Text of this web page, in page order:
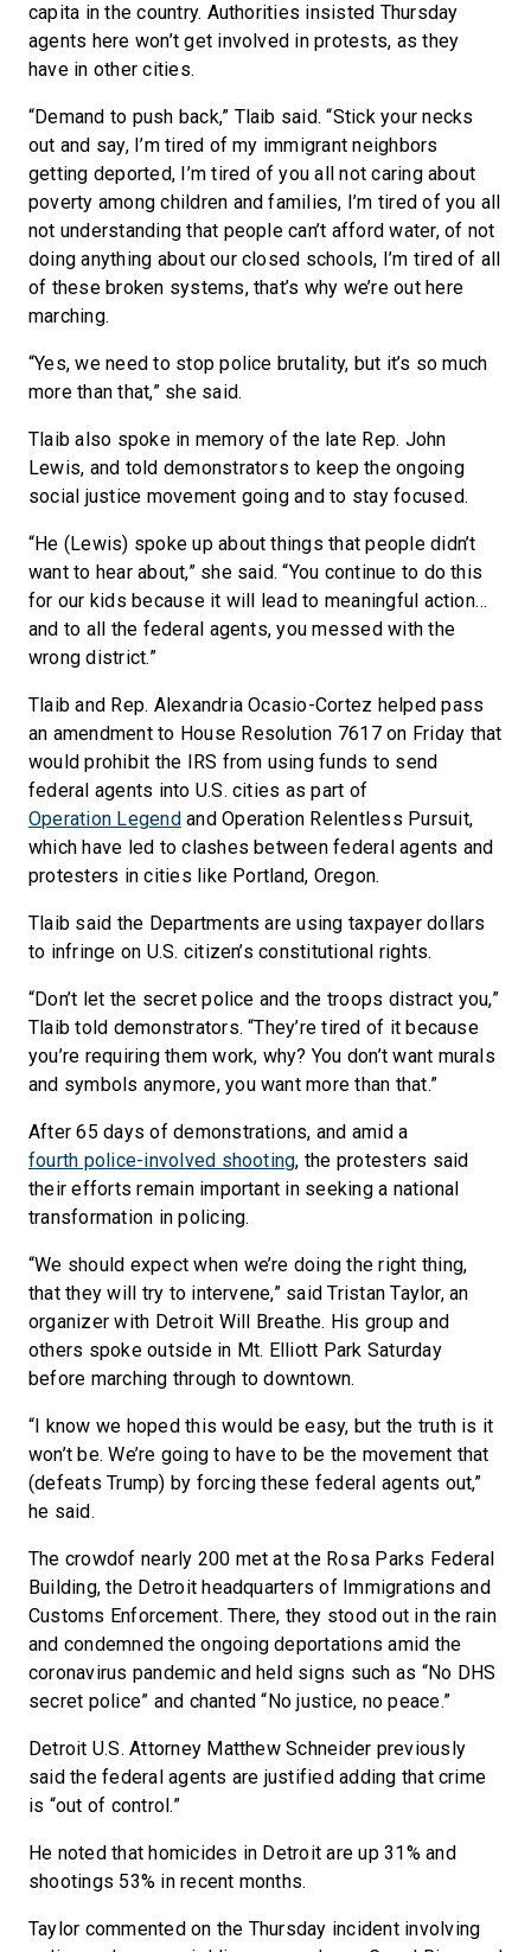
capita in the country. Authorities insisted Thursday
agents here won’t get involved in protests, as they
have in other cities.
“Demand to push back,” Tlaib said. “Stick your necks
out and say, I’m tired of my immigrant neighbors
getting deported, I’m tired of you all not caring about
poverty among children and families, I’m tired of you all
not understanding that people can’t afford water, of not
doing anything about our closed schools, I’m tired of all
of these broken systems, that’s why we’re out here
marching.
“Yes, we need to stop police brutality, but it’s so much
more than that,” she said.
Tlaib also spoke in memory of the late Rep. John
Lewis, and told demonstrators to keep the ongoing
social justice movement going and to stay focused.
“He (Lewis) spoke up about things that people didn’t
want to hear about,” she said. “You continue to do this
for our kids because it will lead to meaningful action…
and to all the federal agents, you messed with the
wrong district.”
Tlaib and Rep. Alexandria Ocasio-Cortez helped pass
an amendment to House Resolution 7617 on Friday that
would prohibit the IRS from using funds to send
federal agents into U.S. cities as part of
Operation Legendand Operation Relentless Pursuit,
which have led to clashes between federal agents and
protesters in cities like Portland, Oregon.
Tlaib said the Departments are using taxpayer dollars
to infringe on U.S. citizen’s constitutional rights.
“Don’t let the secret police and the troops distract you,”
Tlaib told demonstrators. “They’re tired of it because
you’re requiring them work, why? You don’t want murals
and symbols anymore, you want more than that.”
After 65 days of demonstrations, and amid a
fourth police-involved shooting, the protesters said
their efforts remain important in seeking a national
transformation in policing.
“We should expect when we’re doing the right thing,
that they will try to intervene,” said Tristan Taylor, an
organizer with Detroit Will Breathe. His group and
others spoke outside in Mt. Elliott Park Saturday
before marching through to downtown.
“I know we hoped this would be easy, but the truth is it
won’t be. We’re going to have to be the movement that
(defeats Trump) by forcing these federal agents out,”
he said.
The crowdof nearly 200 met at the Rosa Parks Federal
Building, the Detroit headquarters of Immigrations and
Customs Enforcement. There, they stood out in the rain
and condemned the ongoing deportations amid the
coronavirus pandemic and held signs such as “No DHS
secret police” and chanted “No justice, no peace.”
Detroit U.S. Attorney Matthew Schneider previously
said the federal agents are justified adding that crime
is “out of control.”
He noted that homicides in Detroit are up 31% and
shootings 53% in recent months.
Taylor commented on the Thursday incident involving